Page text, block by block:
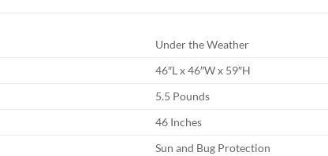
Under the Weather
46″L x 46″W x 59″H
5.5 Pounds
46 Inches
Sun and Bug Protection